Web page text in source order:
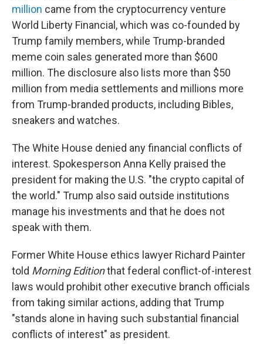
million came from the cryptocurrency venture
World Liberty Financial, which was co-founded by
Trump family members, while Trump-branded
meme coin sales generated more than $600
million. The disclosure also lists more than $50
million from media settlements and millions more
from Trump-branded products, including Bibles,
sneakers and watches.
The White House denied any financial conflicts of
interest. Spokesperson Anna Kelly praised the
president for making the U.S. "the crypto capital of
the world." Trump also said outside institutions
manage his investments and that he does not
speak with them.
Former White House ethics lawyer Richard Painter
told Morning Editionthat federal conflict-of-interest
laws would prohibit other executive branch officials
from taking similar actions, adding that Trump
"stands alone in having such substantial financial
conflicts of interest" as president.